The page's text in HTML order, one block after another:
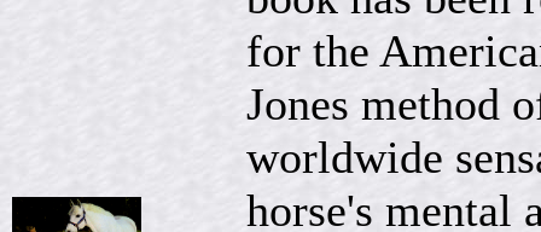
for the
Jones method
worldwide
horse's mental